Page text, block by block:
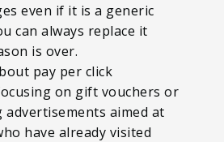
even if it is a generic
can always replace it
is over.
pay per click
on gift vouchers or
aimed at
have already visited